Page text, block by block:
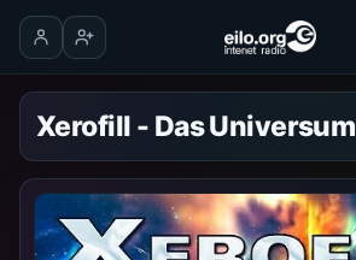
Log inCreate account
Xerofill - Das Universum